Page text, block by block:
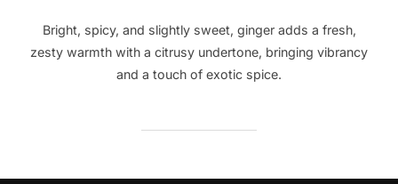
Bright, spicy, and slightly sweet, ginger adds a fresh,
zesty warmth with a citrusy undertone, bringing vibrancy
and a touch of exotic spice.